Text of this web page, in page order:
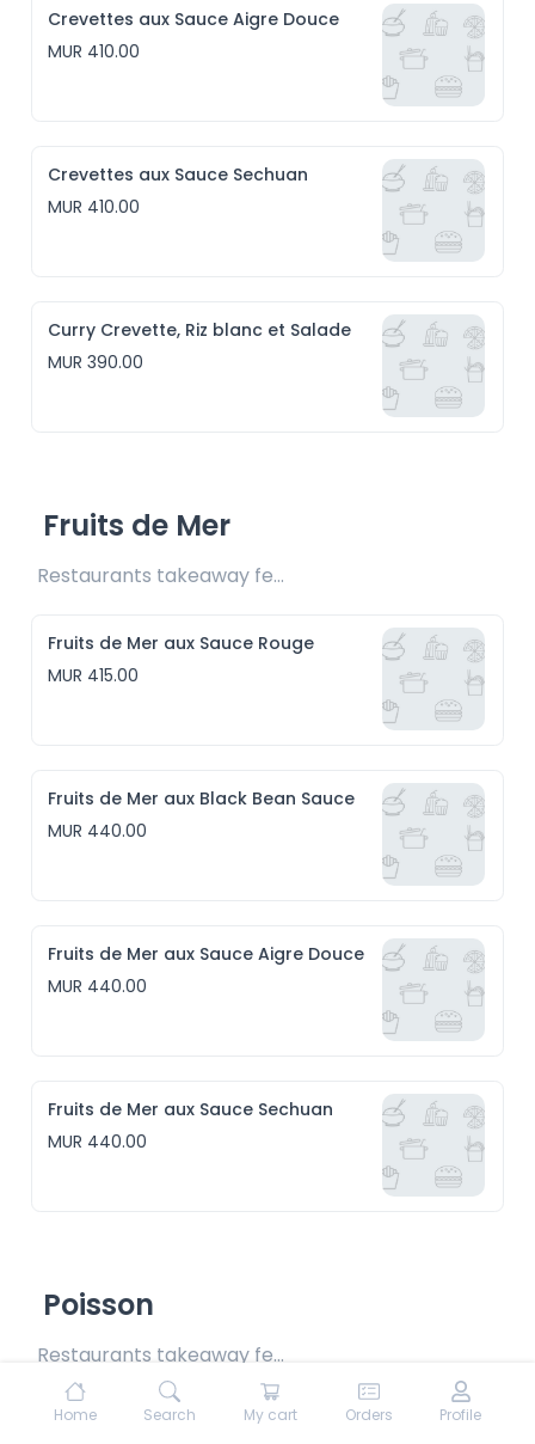
Crevettes aux Sauce Aigre Douce
MUR 410.00
Crevettes aux Sauce Sechuan
MUR 410.00
Curry Crevette, Riz blanc et Salade
MUR 390.00
Fruits de Mer
Restaurants takeaway fee Rs15 included
Fruits de Mer aux Sauce Rouge
MUR 415.00
Fruits de Mer aux Black Bean Sauce
MUR 440.00
Fruits de Mer aux Sauce Aigre Douce
MUR 440.00
Fruits de Mer aux Sauce Sechuan
MUR 440.00
Poisson
Restaurants takeaway fee Rs15 included
Poisson Daube
Home Search My cart Orders Profile